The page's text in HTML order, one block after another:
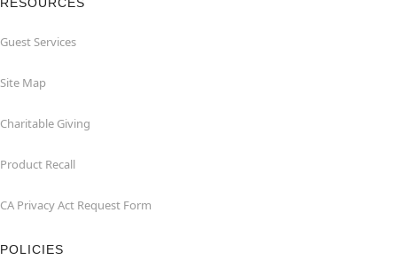
Guest Services
Site Map
Charitable Giving
Product Recall
CA Privacy Act Request Form
POLICIES